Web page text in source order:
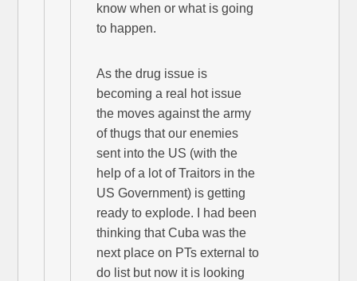
know when or what is going
to happen.
As the drug issue is
becoming a real hot issue
the moves against the army
of thugs that our enemies
sent into the US (with the
help of a lot of Traitors in the
US Government) is getting
ready to explode. I had been
thinking that Cuba was the
next place on PTs external to
do list but now it is looking